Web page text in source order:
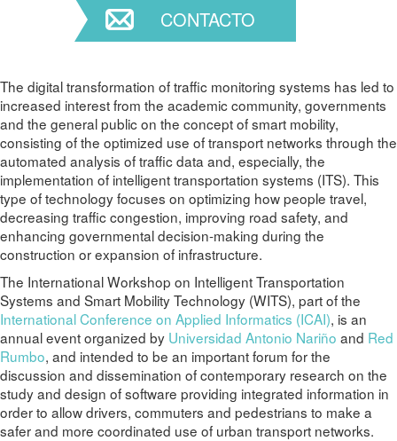
CONTACTO
The digital transformation of traffic monitoring systems has led to
increased interest from the academic community, governments
and the general public on the concept of smart mobility,
consisting of the optimized use of transport networks through the
automated analysis of traffic data and, especially, the
implementation of intelligent transportation systems (ITS). This
type of technology focuses on optimizing how people travel,
decreasing traffic congestion, improving road safety, and
enhancing governmental decision-making during the
construction or expansion of infrastructure.
The International Workshop on Intelligent Transportation
Systems and Smart Mobility Technology (WITS), part of the
International Conference on Applied Informatics (ICAI), is an
annual event organized by Universidad Antonio Nariño and Red
Rumbo, and intended to be an important forum for the
discussion and dissemination of contemporary research on the
study and design of software providing integrated information in
order to allow drivers, commuters and pedestrians to make a
safer and more coordinated use of urban transport networks.